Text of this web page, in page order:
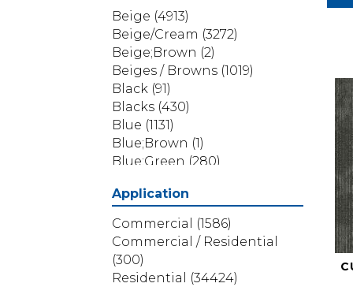
Phenix (1803)
Philadelphia Commercial
(1517)
Portico
(3614)
Shaw Builder Flooring
Shaw Floors
Shaw Grass
Stanton
(3585)
Beige (4913)
Beige/Cream (3272)
Beige;Brown (2)
Beiges / Browns (1019)
Black (91)
Blacks (430)
Blue (1131)
Blue;Brown (1)
Blue;Green (280)
Blues / Purples
Blues / Purples / Greens
Brown
(3656)
Brown;Blue
(6)
Brown;Blue;Green (5)
Application
Commercial
(1586)
Commercial / Residential
(300)
Residential
(34424)